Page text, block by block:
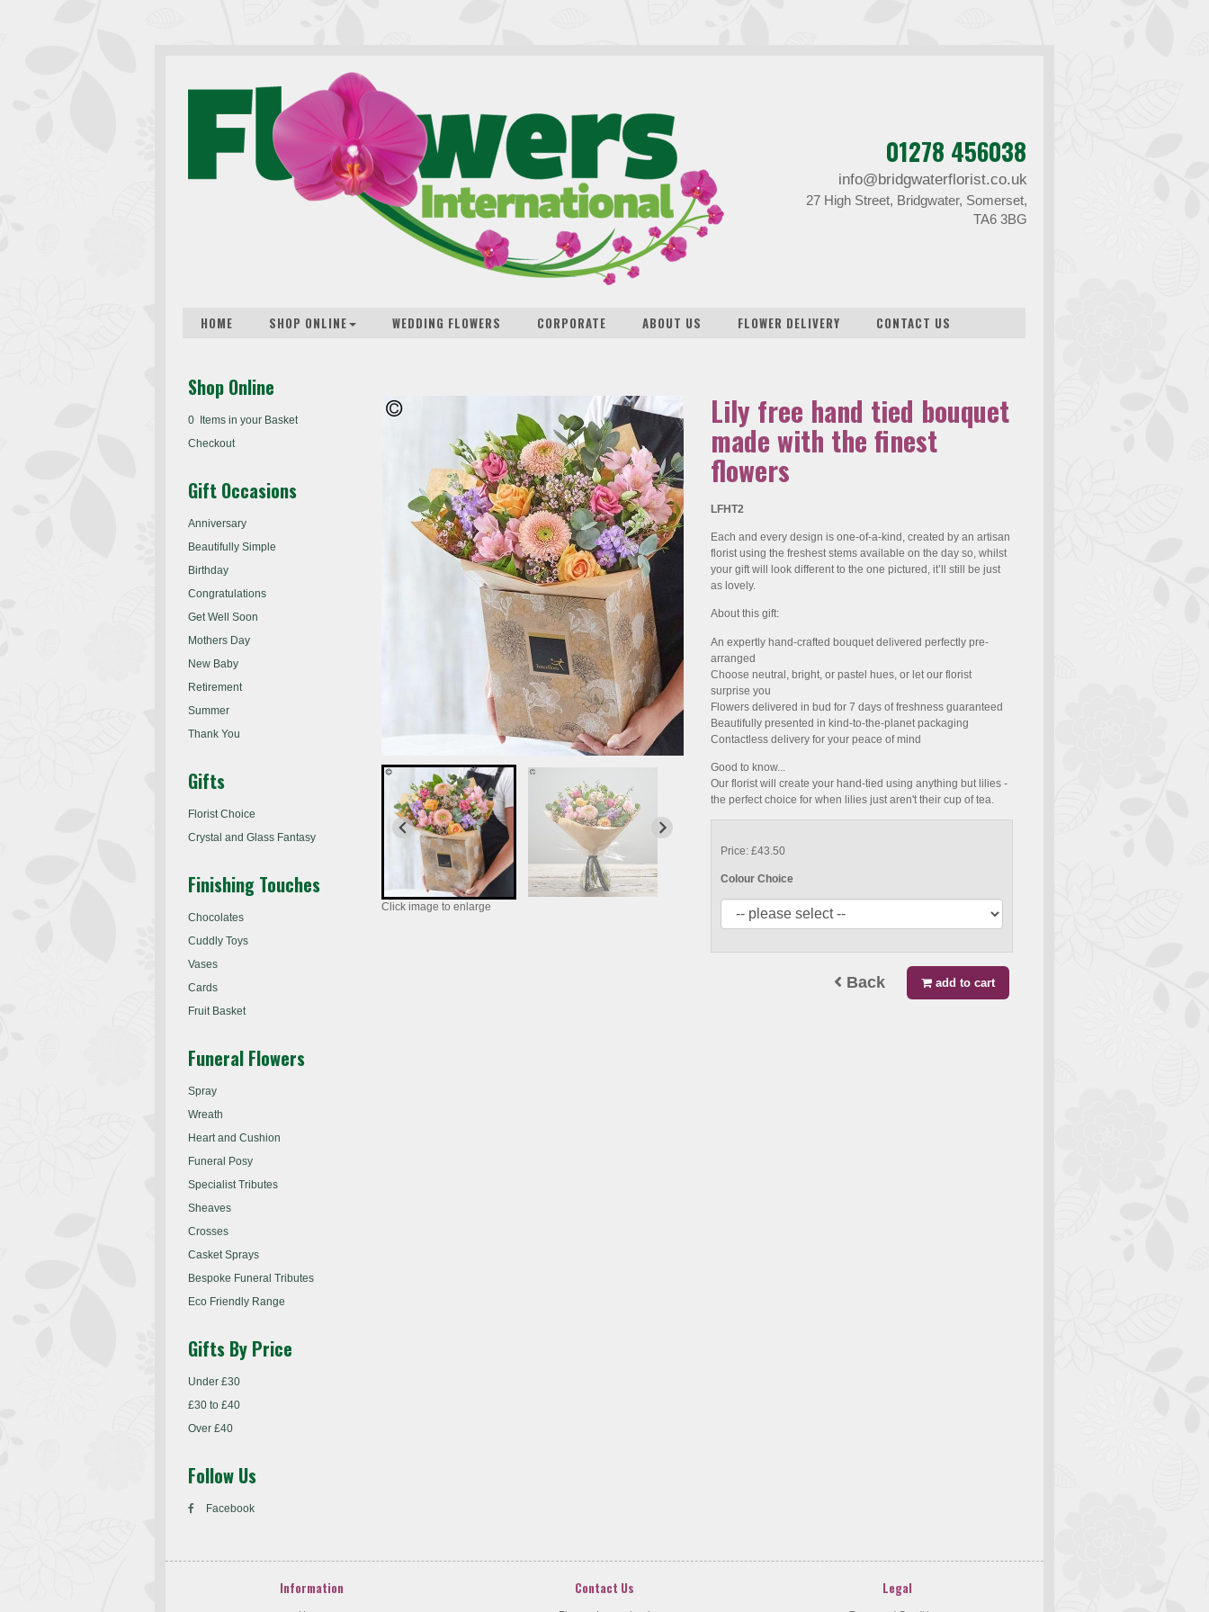
01278 456038
info@bridgwaterflorist.co.uk
27 High Street, Bridgwater, Somerset,
TA6 3BG
HOME SHOP ONLINE WEDDING FLOWERS CORPORATE ABOUT US FLOWER DELIVERY CONTACT US
Shop Online
0 Items in your Basket
Checkout
Gift Occasions
Anniversary
Beautifully Simple
Birthday
Congratulations
Get Well Soon
Mothers Day
New Baby
Retirement
Summer
Thank You
Gifts
Florist Choice
Crystal and Glass Fantasy
Finishing Touches
Chocolates
Cuddly Toys
Vases
Cards
Fruit Basket
Funeral Flowers
Spray
Wreath
Heart and Cushion
Funeral Posy
Specialist Tributes
Sheaves
Crosses
Casket Sprays
Bespoke Funeral Tributes
Eco Friendly Range
Gifts By Price
Under £30
£30 to £40
Over £40
Follow Us
Facebook
Click image to enlarge
Lily free hand tied bouquet
made with the finest
flowers
LFHT2
Each and every design is one-of-a-kind, created by an artisan
florist using the freshest stems available on the day so, whilst
your gift will look different to the one pictured, it’ll still be just
as lovely.
About this gift:
An expertly hand-crafted bouquet delivered perfectly pre-
arranged
Choose neutral, bright, or pastel hues, or let our florist
surprise you
Flowers delivered in bud for 7 days of freshness guaranteed
Beautifully presented in kind-to-the-planet packaging
Contactless delivery for your peace of mind
Good to know...
Our florist will create your hand-tied using anything but lilies -
the perfect choice for when lilies just aren't their cup of tea.
Price: £43.50
Colour Choice
Back add to cart
Information Contact Us Legal